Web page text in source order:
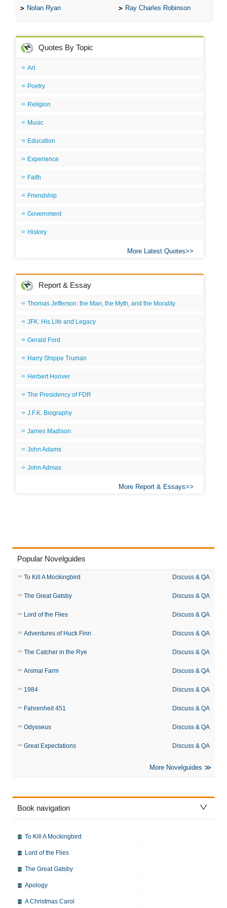
Nolan Ryan Ray Charles Robinson
Quotes By Topic
Art
Poetry
Religion
Music
Education
Experience
Faith
Friendship
Government
History
More Latest Quotes
Report & Essay
Thomas Jefferson: the Man, the Myth, and the Morality
JFK: His Life and Legacy
Gerald Ford
Harry Shippe Truman
Herbert Hoover
The Presidency of FDR
J.F.K. Biography
James Madison
John Adams
John Admas
More Report & Essays
Popular Novelguides
To Kill A Mockingbird Discuss & QA
The Great Gatsby Discuss & QA
Lord of the Flies Discuss & QA
Adventures of Huck Finn Discuss & QA
The Catcher in the Rye Discuss & QA
Animal Farm Discuss & QA
1984 Discuss & QA
Fahrenheit 451 Discuss & QA
Odysseus Discuss & QA
Great Expectations Discuss & QA
More Novelguides
Book navigation
To Kill A Mockingbird
Lord of the Flies
The Great Gatsby
Apology
A Christmas Carol